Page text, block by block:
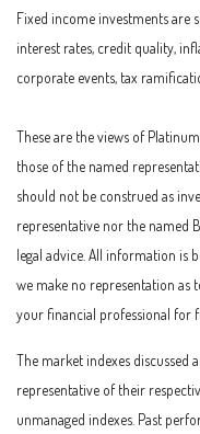
Fixed income investments are
interest rates, credit quality,
corporate events, tax
These are the views of
those of the named
should not be construed as
representative nor the named
legal advice. All information is
we make no representation as
your financial professional for
The market indexes discussed
representative of their
unmanaged indexes. Past